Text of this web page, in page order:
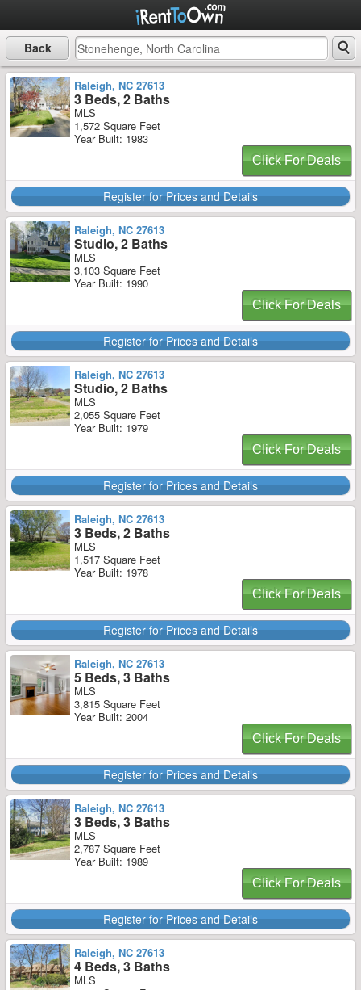
Back
Raleigh, NC 27613
3 Beds, 2 Baths
MLS
1,572 Square Feet
Year Built: 1983
Click For Deals
Register for Prices and Details
Raleigh, NC 27613
Studio, 2 Baths
MLS
3,103 Square Feet
Year Built: 1990
Click For Deals
Register for Prices and Details
Raleigh, NC 27613
Studio, 2 Baths
MLS
2,055 Square Feet
Year Built: 1979
Click For Deals
Register for Prices and Details
Raleigh, NC 27613
3 Beds, 2 Baths
MLS
1,517 Square Feet
Year Built: 1978
Click For Deals
Register for Prices and Details
Raleigh, NC 27613
5 Beds, 3 Baths
MLS
3,815 Square Feet
Year Built: 2004
Click For Deals
Register for Prices and Details
Raleigh, NC 27613
3 Beds, 3 Baths
MLS
2,787 Square Feet
Year Built: 1989
Click For Deals
Register for Prices and Details
Raleigh, NC 27613
4 Beds, 3 Baths
MLS